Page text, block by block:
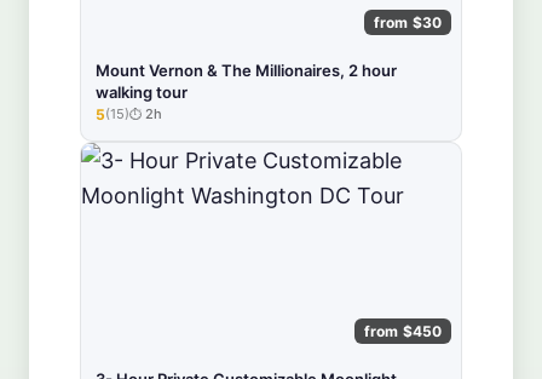
from $30
Mount Vernon & The Millionaires, 2 hour
walking tour
★★★★★
5(15) 2h
from $450